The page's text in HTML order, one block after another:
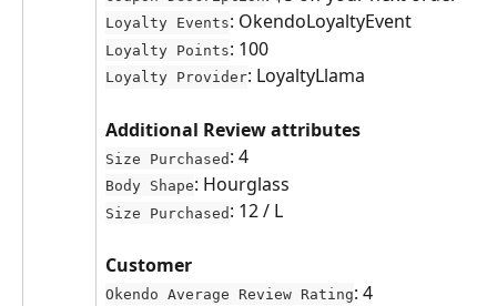
Loyalty Events: OkendoLoyaltyEvent
Loyalty Points: 100
Loyalty Provider: LoyaltyLlama
Additional Review attributes
Size Purchased : 4
Body Shape: Hourglass
Size Purchased : 12 / L
Customer
Okendo Average Review Rating: 4